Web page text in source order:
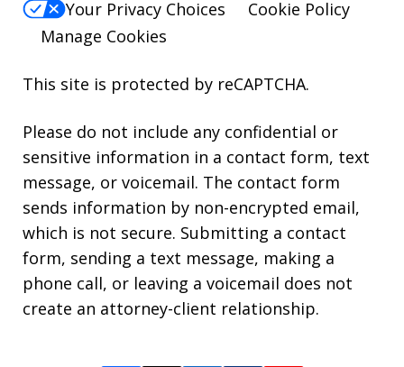
Your Privacy Choices
Cookie Policy
Manage Cookies
This site is protected by reCAPTCHA.
Please do not include any confidential or
sensitive information in a contact form, text
message, or voicemail. The contact form
sends information by non-encrypted email,
which is not secure. Submitting a contact
form, sending a text message, making a
phone call, or leaving a voicemail does not
create an attorney-client relationship.